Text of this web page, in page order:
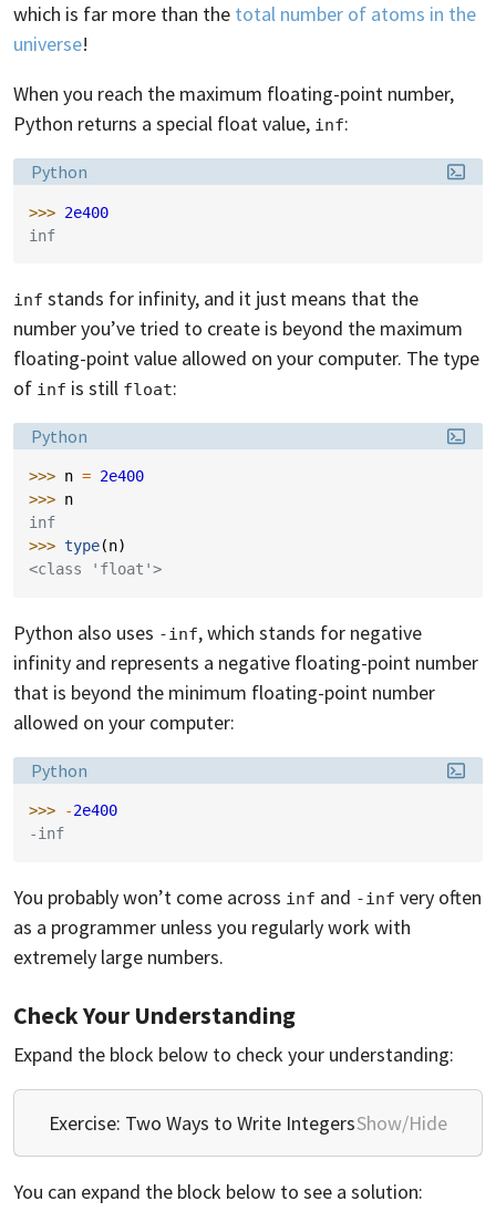
which is far more than the total number of atoms in the
universe!
When you reach the maximum floating-point number,
Python returns a special float value, inf:
Language:
Python
>>> 2e400
inf
inf stands for infinity, and it just means that the
number you’ve tried to create is beyond the maximum
floating-point value allowed on your computer. The type
of inf is still float:
Language:
Python
>>> n = 2e400
>>> n
inf
>>> type(n)
<class 'float'>
Python also uses -inf, which stands for negative
infinity and represents a negative floating-point number
that is beyond the minimum floating-point number
allowed on your computer:
Language:
Python
>>> -2e400
-inf
You probably won’t come across inf and -inf very often
as a programmer unless you regularly work with
extremely large numbers.
Check Your Understanding
Expand the block below to check your understanding:
Exercise: Two Ways to Write IntegersShow/Hide
You can expand the block below to see a solution: